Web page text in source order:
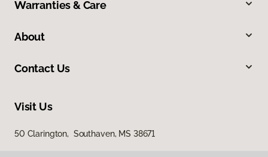
Warranties & Care
About
Contact Us
Visit Us
50 Clarington, Southaven, MS 38671